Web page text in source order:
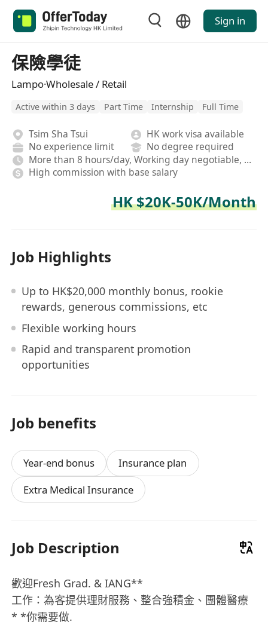
Sign in
保險學徒
Lampo·Wholesale / Retail
Active within 3 days Part Time Internship Full Time
Tsim Sha Tsui
HK work visa available
No experience limit
No degree required
More than 8 hours/day, Working day negotiable, Hybrid,On-site,Fixed
High commission with base salary
HK $20K-50K/Month
Job Highlights
Up to HK$20,000 monthly bonus, rookie
rewards, generous commissions, etc
Flexible working hours
Rapid and transparent promotion
opportunities
Job benefits
Year-end bonus
Insurance plan
Extra Medical Insurance
Job Description
歡迎Fresh Grad. & IANG**
工作：為客提供理財服務、整合強積金、團體醫療
* *你需要做.